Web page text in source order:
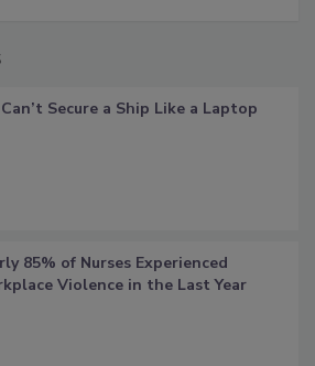
Secure a Ship Like a Laptop
85% of Nurses Experienced
Violence in the Last Year